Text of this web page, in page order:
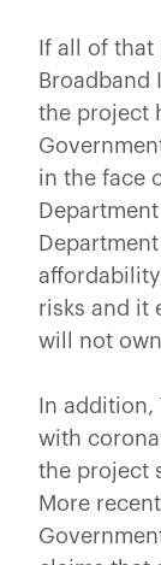
If all of that
Broadband
the project
in the face
risks and it
will not
In addition,
with
the project
More